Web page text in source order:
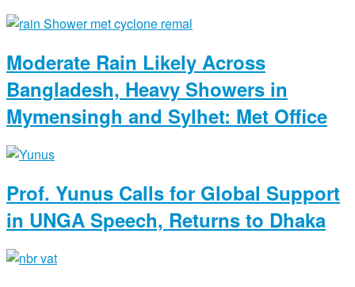
Moderate Rain Likely Across
Bangladesh, Heavy Showers in
Mymensingh and Sylhet: Met Office
Prof. Yunus Calls for Global Support
in UNGA Speech, Returns to Dhaka